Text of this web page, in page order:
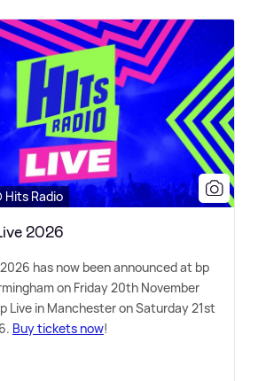
Hits Radio
2026
has now been announced at bp
on Friday 20th November
Live in Manchester on Saturday 21st
Buy tickets now!